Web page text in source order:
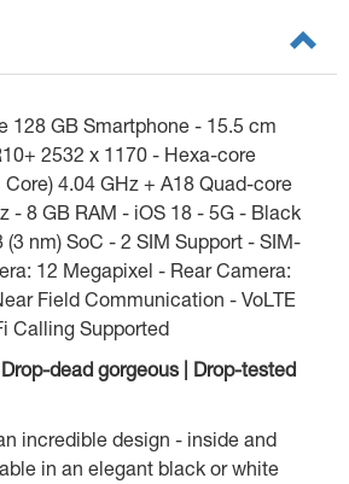
128 GB Smartphone - 15.5 cm
2532 x 1170 - Hexa-core
4.04 GHz + A18 Quad-core
- 8 GB RAM - iOS 18 - 5G - Black
(3 nm) SoC - 2 SIM Support - SIM-
12 Megapixel - Rear Camera:
Field Communication - VoLTE
Calling Supported
dead gorgeous | Drop-tested
incredible design - inside and
in an elegant black or white